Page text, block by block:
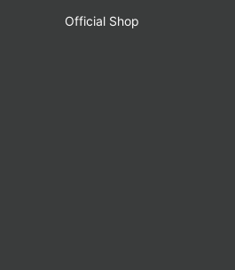
Official Shop